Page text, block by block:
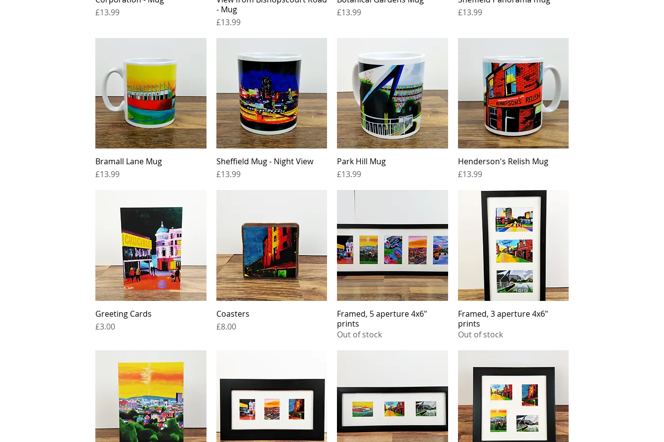
Price
£13.99
- Mug
Price
£13.99
Price
£13.99
Price
£13.99
Quick View
Bramall Lane Mug
Price
£13.99
Quick View
Sheffield Mug - Night View
Price
£13.99
Quick View
Park Hill Mug
Price
£13.99
Quick View
Henderson's Relish Mug
Price
£13.99
Quick View
Greeting Cards
Price
£3.00
Coasters
Price
£8.00
Quick View
Framed, 5 aperture 4x6"
prints
Out of stock
Quick View
Framed, 3 aperture 4x6"
prints
Out of stock